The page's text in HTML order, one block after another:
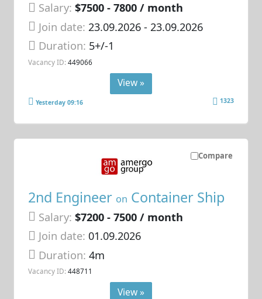
Salary: $7500 - 7800 / month
Join date: 23.09.2026- 23.09.2026
Duration: 5+/-1
Vacancy ID: 449066
View »
Yesterday 09:16 1323
Compare
2nd Engineer on Container Ship
Salary: $7200 - 7500 / month
Join date: 01.09.2026
Duration:4m
Vacancy ID: 448711
View »